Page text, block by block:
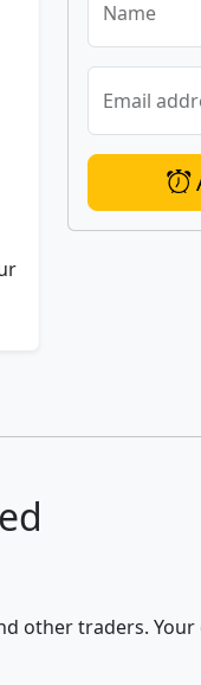
Name
Email
other traders.